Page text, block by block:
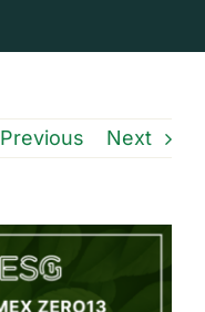
Previous Next